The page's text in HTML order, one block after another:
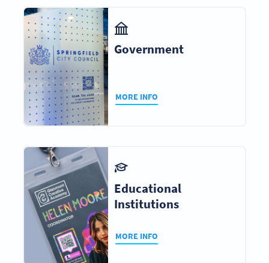
Government
MORE INFO
Educational
Institutions
MORE INFO